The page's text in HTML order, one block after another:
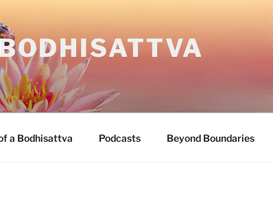
a Bodhisattva Podcasts Beyond Boundaries